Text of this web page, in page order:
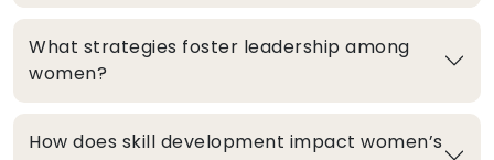
What strategies foster leadership among
women?
How does skill development impact women’s